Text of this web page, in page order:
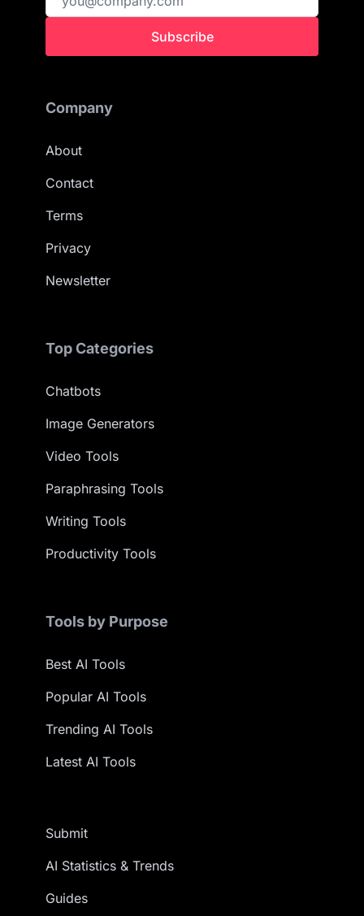
Subscribe
Company
About
Contact
Terms
Privacy
Newsletter
Top Categories
Chatbots
Image Generators
Video Tools
Paraphrasing Tools
Writing Tools
Productivity Tools
Tools by Purpose
Best AI Tools
Popular AI Tools
Trending AI Tools
Latest AI Tools
Submit
AI Statistics & Trends
Guides